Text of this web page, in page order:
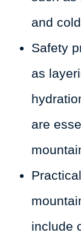
and
Safety
as
are
include